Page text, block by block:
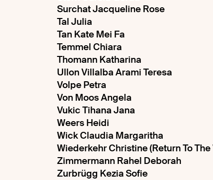
Surchat Jacqueline Rose
Tal Julia
Tan Kate Mei Fa
Temmel Chiara
Thomann Katharina
Ullon Villalba Arami Teresa
Volpe Petra
Von Moos Angela
Vukic Tihana Jana
Weers Heidi
Wick Claudia Margaritha
Wiederkehr Christine (Return To
Zimmermann Rahel Deborah
Zurbrügg Kezia Sofie